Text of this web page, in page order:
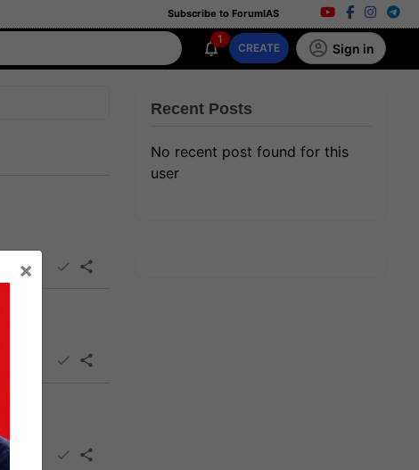
Subscribe to ForumIAS
1
CREATE Sign in
Recent Posts
No recent post found for this
user
×